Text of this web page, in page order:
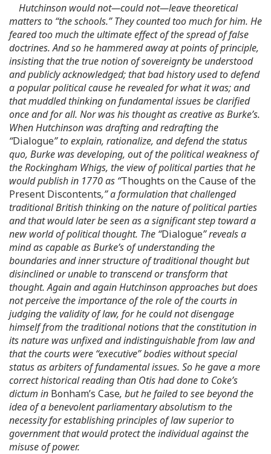
Hutchinson would not—could not—leave theoretical
matters to “the schools.” They counted too much for him. He
feared too much the ultimate effect of the spread of false
doctrines. And so he hammered away at points of principle,
insisting that the true notion of sovereignty be understood
and publicly acknowledged; that bad history used to defend
a popular political cause he revealed for what it was; and
that muddled thinking on fundamental issues be clarified
once and for all. Nor was his thought as creative as Burke’s.
When Hutchinson was drafting and redrafting the
“Dialogue” to explain, rationalize, and defend the status
quo, Burke was developing, out of the political weakness of
the Rockingham Whigs, the view of political parties that he
would publish in 1770 as “Thoughts on the Cause of the
Present Discontents,” a formulation that challenged
traditional British thinking on the nature of political parties
and that would later be seen as a significant step toward a
new world of political thought. The “Dialogue” reveals a
mind as capable as Burke’s of understanding the
boundaries and inner structure of traditional thought but
disinclined or unable to transcend or transform that
thought. Again and again Hutchinson approaches but does
not perceive the importance of the role of the courts in
judging the validity of law, for he could not disengage
himself from the traditional notions that the constitution in
its nature was unfixed and indistinguishable from law and
that the courts were “executive” bodies without special
status as arbiters of fundamental issues. So he gave a more
correct historical reading than Otis had done to Coke’s
dictum in Bonham’s Case, but he failed to see beyond the
idea of a benevolent parliamentary absolutism to the
necessity for establishing principles of law superior to
government that would protect the individual against the
misuse of power.